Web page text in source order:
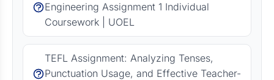
Engineering Assignment 1 Individual
Coursework | UOEL
TEFL Assignment: Analyzing Tenses,
Punctuation Usage, and Effective Teacher-